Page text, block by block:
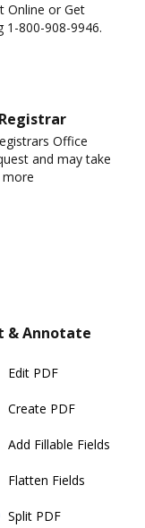
Online or Get
1-800-908-9946.
Office
and may take
more
& Annotate
Edit PDF
Create PDF
Add Fillable Fields
Flatten Fields
Split PDF